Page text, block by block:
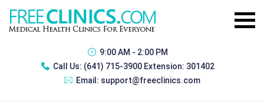
9:00 AM - 2:00 PM
Call Us: (641) 715-3900 Extension: 301402
Email: support@freeclinics.com